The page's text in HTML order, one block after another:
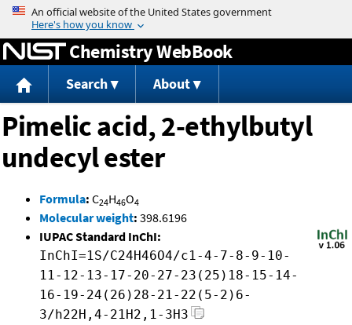
Jump to content
Chemistry WebBook
Search About
Pimelic acid, 2-ethylbutyl
undecyl ester
Formula: C24H46O4
Molecular weight: 398.6196
IUPAC Standard InChI:
InChI=1S/C24H46O4/c1-4-7-8-9-10-
11-12-13-17-20-27-23(25)18-15-14-
16-19-24(26)28-21-22(5-2)6-
3/h22H,4-21H2,1-3H3